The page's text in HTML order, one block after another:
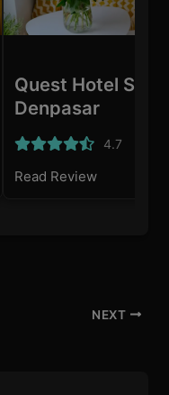
Quest Hotel San
Denpasar
4.7
Read Review
NEXT